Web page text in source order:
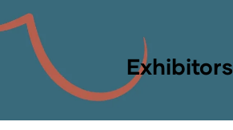
Exhibitors